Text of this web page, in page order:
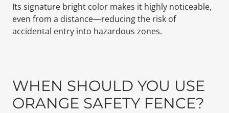
Its signature bright color makes it highly noticeable,
even from a distance—reducing the risk of
accidental entry into hazardous zones.
WHEN SHOULD YOU USE
ORANGE SAFETY FENCE?